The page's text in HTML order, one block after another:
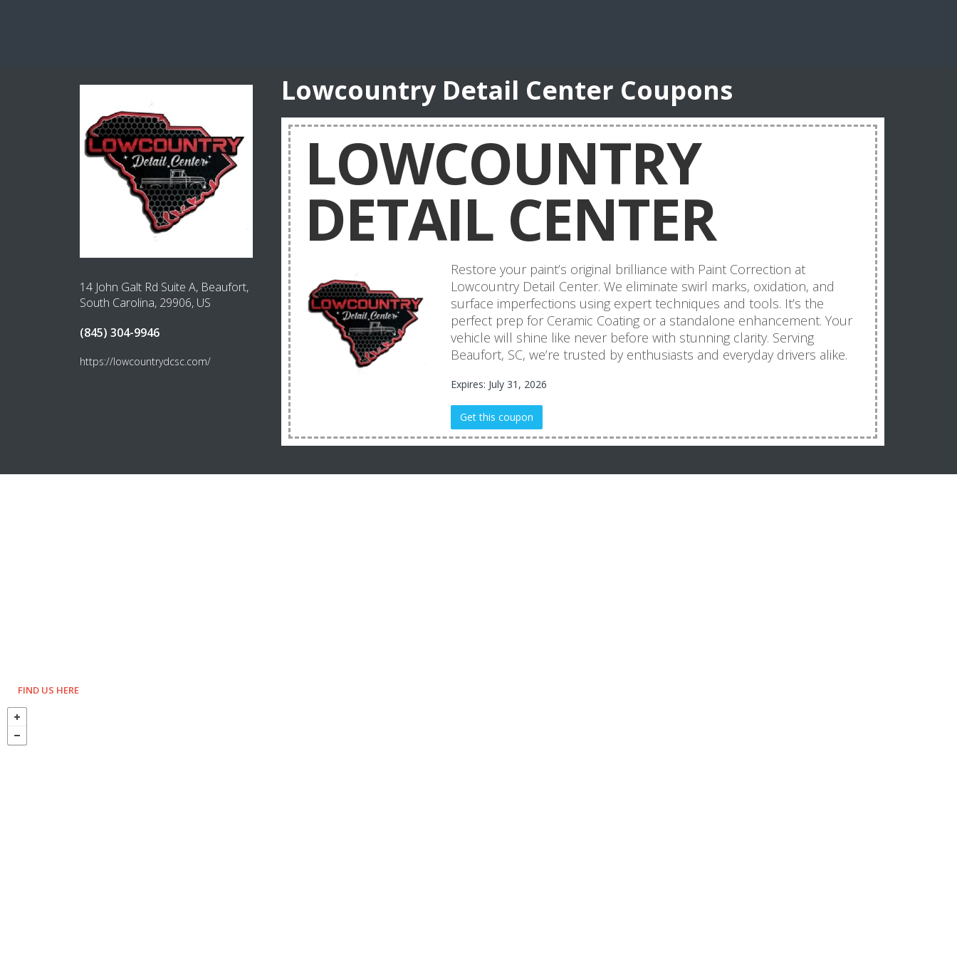
14 John Galt Rd Suite A, Beaufort,
South Carolina, 29906, US
(845) 304-9946
https://lowcountrydcsc.com/
Lowcountry Detail Center Coupons
LOWCOUNTRY
DETAIL CENTER
Restore your paint’s original brilliance with Paint Correction at
Lowcountry Detail Center. We eliminate swirl marks, oxidation, and
surface imperfections using expert techniques and tools. It’s the
perfect prep for Ceramic Coating or a standalone enhancement. Your
vehicle will shine like never before with stunning clarity. Serving
Beaufort, SC, we’re trusted by enthusiasts and everyday drivers alike.
Expires: July 31, 2026
Get this coupon
FIND US HERE